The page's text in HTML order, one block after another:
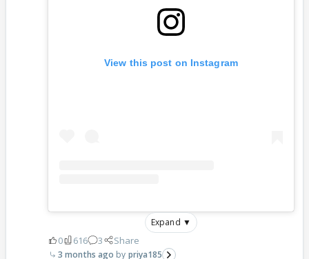
View this post on Instagram
Expand ▼
0 616 3 Share
3 months ago priya185